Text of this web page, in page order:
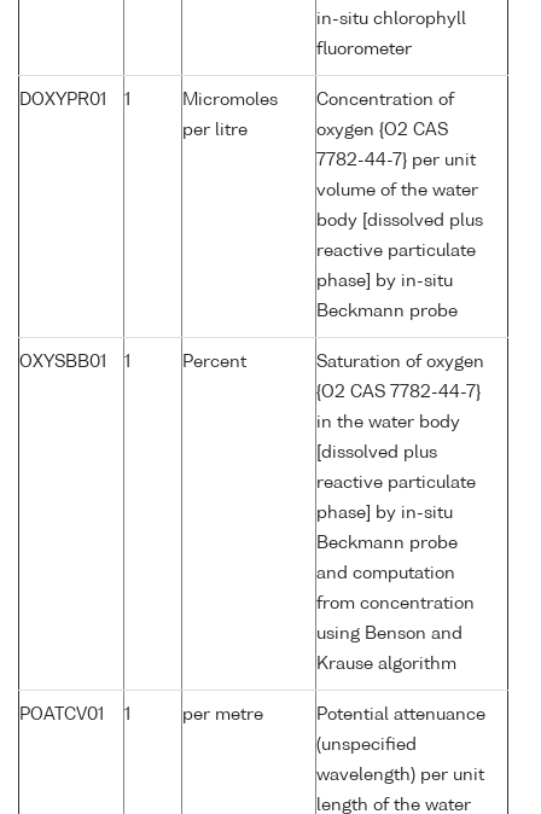
in-situ chlorophyll
fluorometer
DOXYPR01 1
Micromoles
per litre
Concentration of
oxygen {O2 CAS
7782-44-7} per unit
volume of the water
body [dissolved plus
reactive particulate
phase] by in-situ
Beckmann probe
OXYSBB01 1 Percent
Saturation of oxygen
{O2 CAS 7782-44-7}
in the water body
[dissolved plus
reactive particulate
phase] by in-situ
Beckmann probe
and computation
from concentration
using Benson and
Krause algorithm
POATCV01 1 per metre
Potential attenuance
(unspecified
wavelength) per unit
length of the water